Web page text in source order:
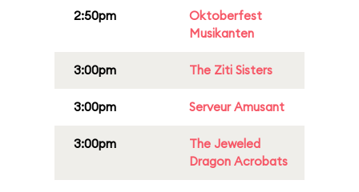
2:50pm
Oktoberfest
Musikanten
3:00pm The Ziti Sisters
3:00pm Serveur Amusant
3:00pm
The Jeweled
Dragon Acrobats